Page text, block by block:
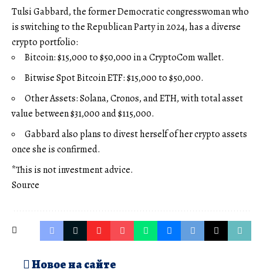
Tulsi Gabbard, the former Democratic congresswoman who
is switching to the Republican Party in 2024, has a diverse
crypto portfolio:
Bitcoin: $15,000 to $50,000 in a CryptoCom wallet.
Bitwise Spot Bitcoin ETF: $15,000 to $50,000.
Other Assets: Solana, Cronos, and ETH, with total asset
value between $31,000 and $115,000.
Gabbard also plans to divest herself of her crypto assets
once she is confirmed.
*This is not investment advice.
Source
Новое на сайте